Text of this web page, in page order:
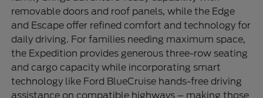
removable doors and roof panels, while the Edge
and Escape offer refined comfort and technology for
daily driving. For families needing maximum space,
the Expedition provides generous three-row seating
and cargo capacity while incorporating smart
technology like Ford BlueCruise hands-free driving
assistance on compatible highways – making those